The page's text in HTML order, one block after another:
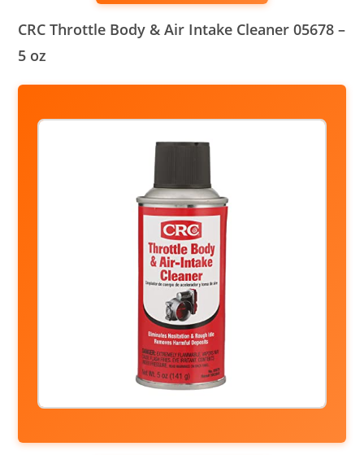
CRC Throttle Body & Air Intake Cleaner 05678 –
5 oz